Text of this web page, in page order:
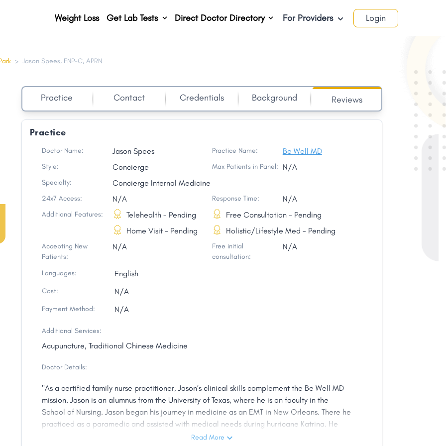
> Jason Spees, FNP-C, APRN
Practice Contact Credentials Background Reviews
Practice
Doctor Name: Jason Spees Practice Name: Be Well MD
Style: Concierge Max Patients in Panel: N/A
Specialty: Concierge Internal Medicine
24x7 Access: N/A Response Time: N/A
Additional Features:
Telehealth - Pending
Home Visit - Pending
Free Consultation - Pending
Holistic/Lifestyle Med - Pending
Accepting New
Patients:
N/A
Free initial
consultation:
N/A
Languages: English
Cost: N/A
Payment Method: N/A
Additional Services:
Acupuncture, Traditional Chinese Medicine
Doctor Details:
"As a certified family nurse practitioner, Jason’s clinical skills complement the Be Well MD
mission. Jason is an alumnus from the University of Texas, where he is on faculty in the
School of Nursing. Jason began his journey in medicine as an EMT in New Orleans. There he
practiced as a paramedic and assisted with medical needs during hurricane Katrina. He
became a registered nurse and was drawn to a holistic and person-centered intention in
Read More
Weight Loss Get Lab Tests Direct Doctor Directory For Providers Login